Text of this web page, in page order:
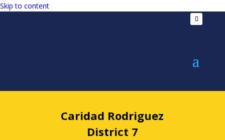
Skip to content
Caridad Rodriguez
District 7